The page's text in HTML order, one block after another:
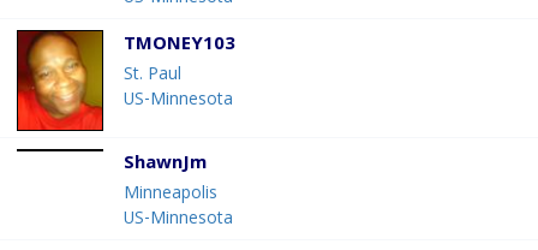
TMONEY103
St. Paul
US-Minnesota
ShawnJm
Minneapolis
US-Minnesota